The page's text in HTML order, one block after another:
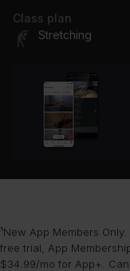
Class plan
Stretching
¹New App Members
free trial, App
$34.99/mo for App+.